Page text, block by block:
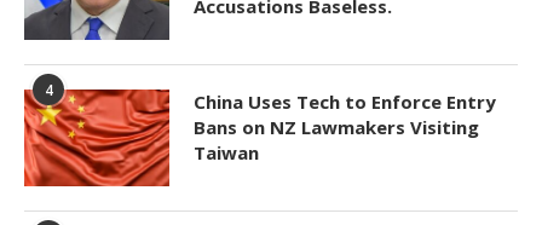
Accusations Baseless.
4
China Uses Tech to Enforce Entry
Bans on NZ Lawmakers Visiting
Taiwan